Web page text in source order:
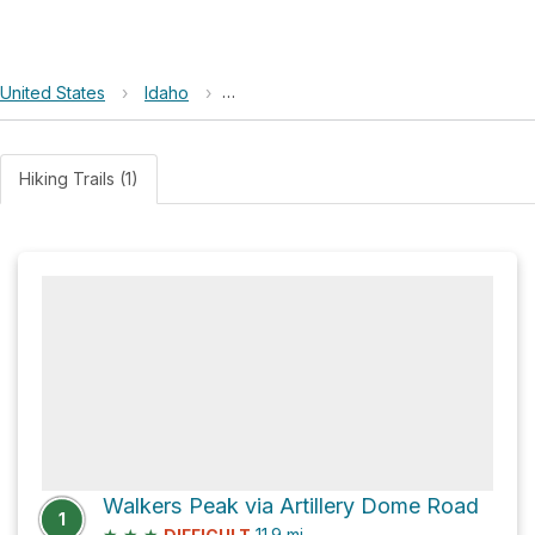
United States › Idaho › Frank Church-River of No Return
Hiking Trails (1)
1
Walkers Peak via Artillery Dome Road